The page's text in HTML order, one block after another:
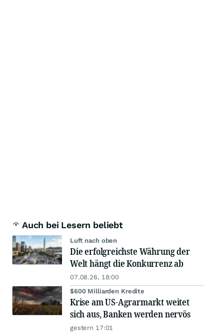
Auch bei Lesern beliebt
Luft nach oben
Die erfolgreichste Währung der
Welt hängt die Konkurrenz ab
07.08.26, 18:00
$600 Milliarden Kredite
Krise am US-Agrarmarkt weitet
sich aus, Banken werden nervös
gestern 17:01